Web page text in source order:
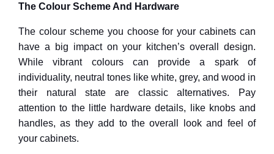
The Colour Scheme And Hardware
The colour scheme you choose for your cabinets can
have a big impact on your kitchen’s overall design.
While vibrant colours can provide a spark of
individuality, neutral tones like white, grey, and wood in
their natural state are classic alternatives. Pay
attention to the little hardware details, like knobs and
handles, as they add to the overall look and feel of
your cabinets.